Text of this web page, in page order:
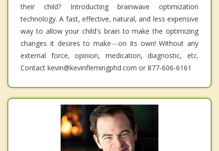
their child? Introducting brainwave optimization
technology. A fast, effective, natural, and less expensive
way to allow your child's brain to make the optimizing
changes it desires to make---on its own! Without any
external force, opinion, medication, diagnostic, etc.
Contact kevin@kevinflemingphd.com or 877-606-6161